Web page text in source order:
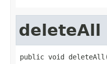
deleteAll
public void